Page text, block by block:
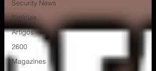
Security News
Notícias
Artigos
2600
Magazines